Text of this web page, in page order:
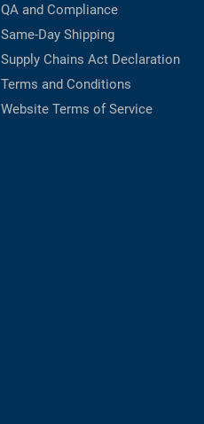
QA and Compliance
Same-Day Shipping
Supply Chains Act Declaration
Terms and Conditions
Website Terms of Service